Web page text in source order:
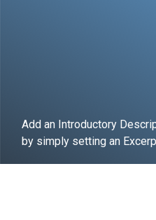
Add an Introductory
by simply setting an